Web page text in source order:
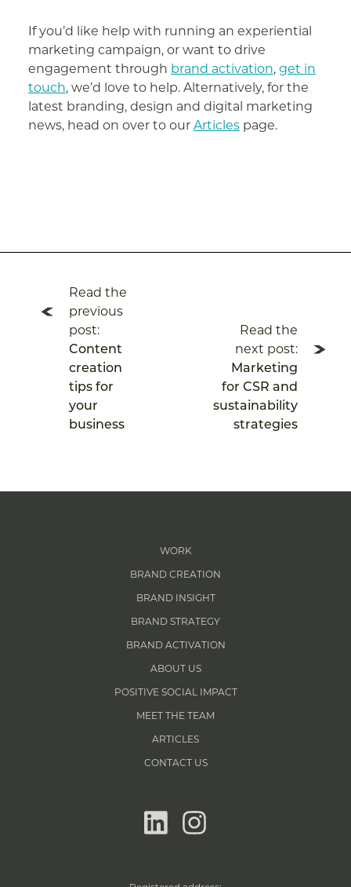
If you’d like help with running an experiential
marketing campaign, or want to drive
engagement through brand activation, get in
touch, we’d love to help. Alternatively, for the
latest branding, design and digital marketing
news, head on over to our Articles page.
navigationRead the
previous
post:
Content
creation
tips for
your
business
Read the
next post:
Marketing
for CSR and
sustainability
strategies
WORK
BRAND CREATION
BRAND INSIGHT
BRAND STRATEGY
BRAND ACTIVATION
ABOUT US
POSITIVE SOCIAL IMPACT
MEET THE TEAM
ARTICLES
CONTACT US
linkedininstagram